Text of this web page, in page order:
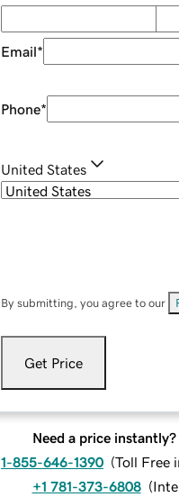
Email*
Phone*
United States
By submitting, you agree to our
Get Price
Need a price
1-855-646-1390 (Toll Free
+1 781-373-6808 (